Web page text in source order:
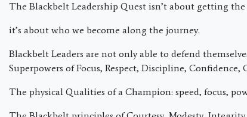
The Blackbelt Leadership Quest isn’t about getting
it’s about who we become along the journey.
Blackbelt Leaders are not only able to defend
Superpowers of Focus, Respect, Discipline,
The physical Qualities of a Champion: speed, focus,